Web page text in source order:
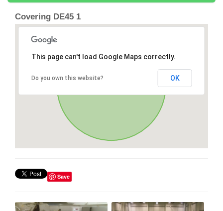
Covering DE45 1
This page can't load Google Maps correctly.
Do you own this website? OK
Save